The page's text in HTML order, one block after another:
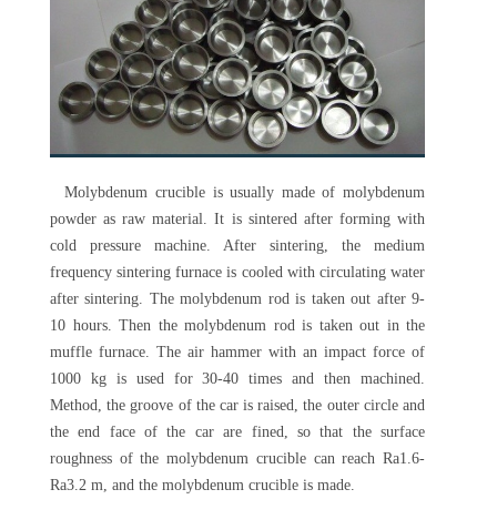
Molybdenum crucible is usually made of molybdenum
powder as raw material. It is sintered after forming with
cold pressure machine. After sintering, the medium
frequency sintering furnace is cooled with circulating water
after sintering. The molybdenum rod is taken out after 9-
10 hours. Then the molybdenum rod is taken out in the
muffle furnace. The air hammer with an impact force of
1000 kg is used for 30-40 times and then machined.
Method, the groove of the car is raised, the outer circle and
the end face of the car are fined, so that the surface
roughness of the molybdenum crucible can reach Ra1.6-
Ra3.2 m, and the molybdenum crucible is made.